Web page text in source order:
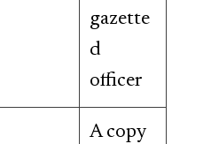
gazette
d
officer
A copy